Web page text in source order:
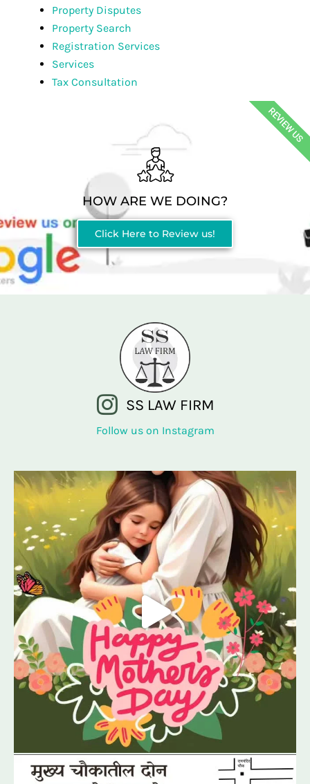
Property Disputes
Property Search
Registration Services
Services
Tax Consultation
HOW ARE WE DOING?
Click Here to Review us!
REVIEW US
SS LAW FIRM
Follow us on Instagram